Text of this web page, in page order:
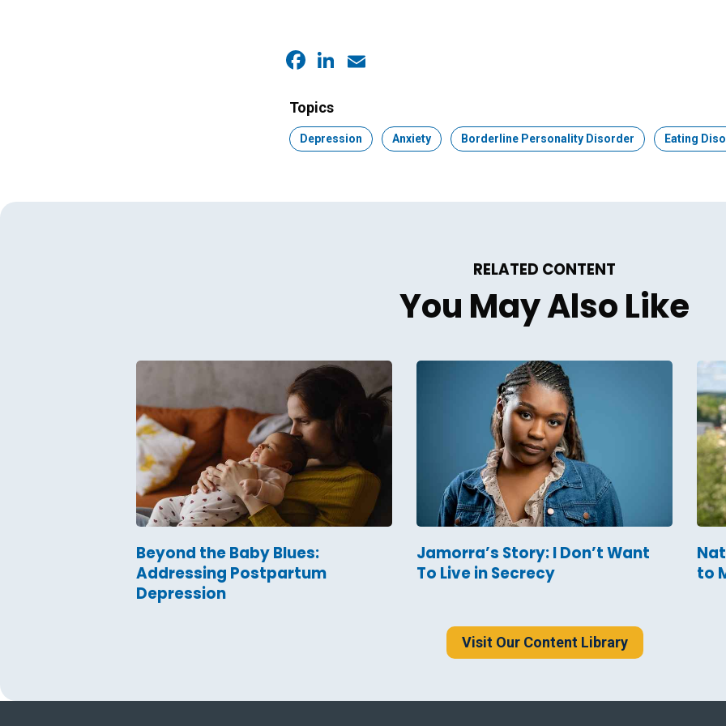
Topics
Topic:
Depression Topic:
Anxiety Topic:
Borderline Personality Disorder Topic:
Eating
RELATED CONTENT
You May Also Like
Beyond the Baby Blues:
Addressing Postpartum
Depression
Jamorra’s Story: I Don’t Want
To Live in Secrecy
to
Visit Our Content Library